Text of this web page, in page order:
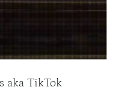
aka TikTok